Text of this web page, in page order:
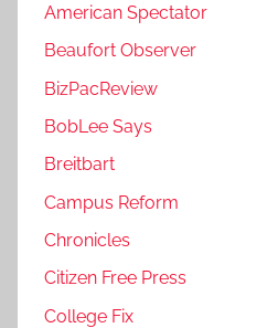
American Spectator
Beaufort Observer
BizPacReview
BobLee Says
Breitbart
Campus Reform
Chronicles
Citizen Free Press
College Fix